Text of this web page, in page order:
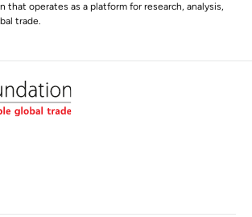
that operates as a platform for research, analysis,
trade.